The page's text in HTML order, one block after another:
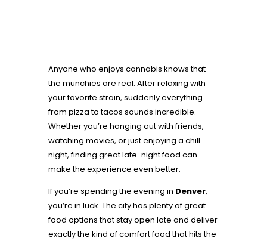
Anyone who enjoys cannabis knows that
the munchies are real. After relaxing with
your favorite strain, suddenly everything
from pizza to tacos sounds incredible.
Whether you’re hanging out with friends,
watching movies, or just enjoying a chill
night, finding great late-night food can
make the experience even better.
If you’re spending the evening in Denver,
you’re in luck. The city has plenty of great
food options that stay open late and deliver
exactly the kind of comfort food that hits the